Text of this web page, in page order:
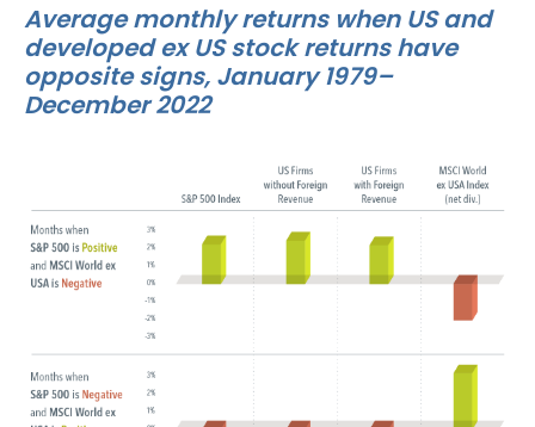
Average monthly returns when US and
developed ex US stock returns have
opposite signs, January 1979–
December 2022